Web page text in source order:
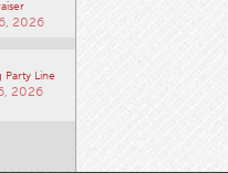
2026
Party Line
2026